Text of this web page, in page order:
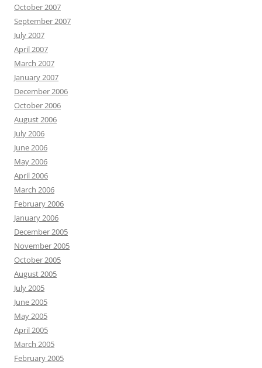
October 2007
September 2007
July 2007
April 2007
March 2007
January 2007
December 2006
October 2006
August 2006
July 2006
June 2006
May 2006
April 2006
March 2006
February 2006
January 2006
December 2005
November 2005
October 2005
August 2005
July 2005
June 2005
May 2005
April 2005
March 2005
February 2005